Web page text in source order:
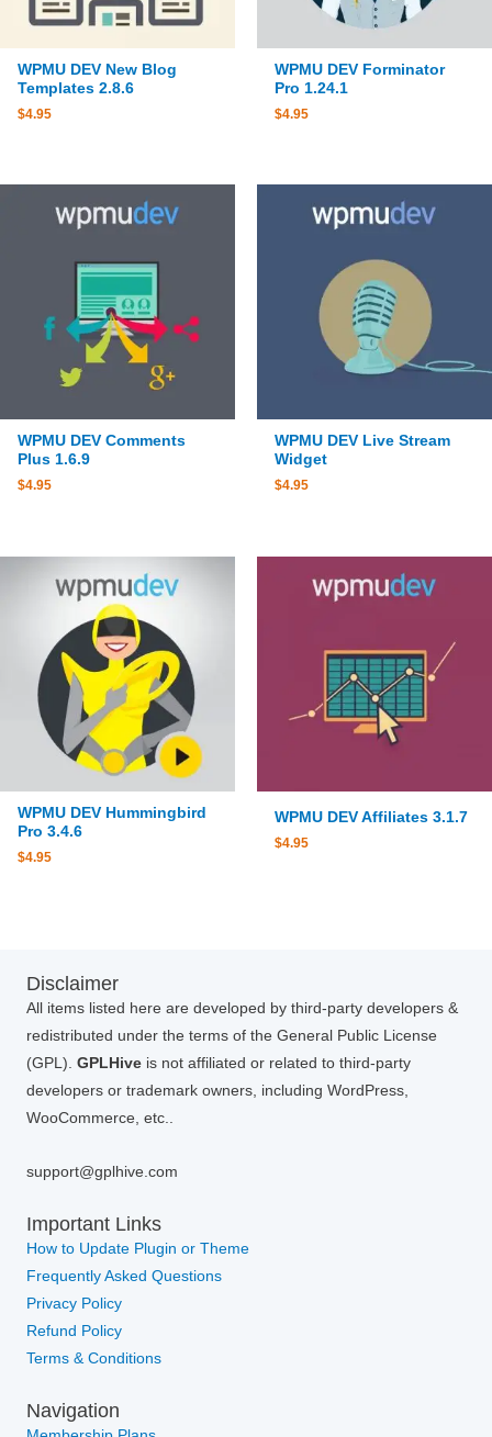
WPMU DEV New Blog
Templates 2.8.6
$4.95
WPMU DEV Forminator
Pro 1.24.1
$4.95
WPMU DEV Comments
Plus 1.6.9
$4.95
WPMU DEV Live Stream
Widget
$4.95
WPMU DEV Hummingbird
Pro 3.4.6
$4.95
WPMU DEV Affiliates 3.1.7
$4.95
Disclaimer
All items listed here are developed by third-party developers &
redistributed under the terms of the General Public License
(GPL). GPLHive is not affiliated or related to third-party
developers or trademark owners, including WordPress,
WooCommerce, etc..
support@gplhive.com
Important Links
How to Update Plugin or Theme
Frequently Asked Questions
Privacy Policy
Refund Policy
Terms & Conditions
Navigation